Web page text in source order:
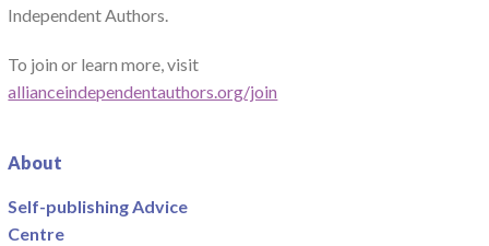
Independent Authors.
To join or learn more, visit
allianceindependentauthors.org/join
About
Self-publishing Advice
Centre